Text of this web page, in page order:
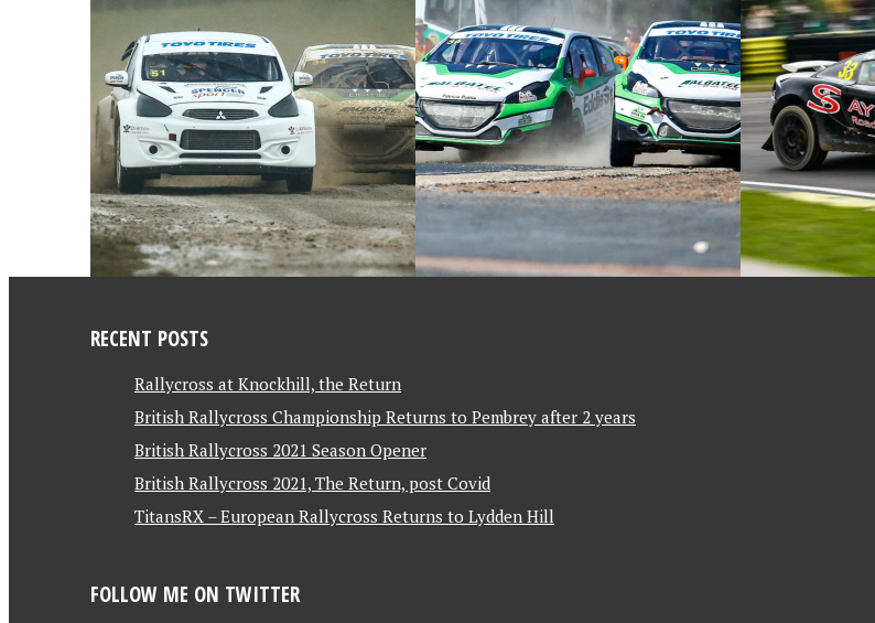
BRITISH RX AT SUNNY
CROFT – ROUND 3,
2018
BRITISH RALLYCROSS
GRAND PRIX 2015
RECENT POSTS
Rallycross at Knockhill, the Return
British Rallycross Championship Returns to Pembrey after 2 years
British Rallycross 2021 Season Opener
British Rallycross 2021, The Return, post Covid
TitansRX – European Rallycross Returns to Lydden Hill
FOLLOW ME ON TWITTER